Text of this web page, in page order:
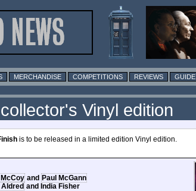
MERCHANDISE COMPETITIONS REVIEWS GUIDE
Vinyl edition
is to be released in a limited edition Vinyl edition.
and Paul McGann
Aldred and India Fisher